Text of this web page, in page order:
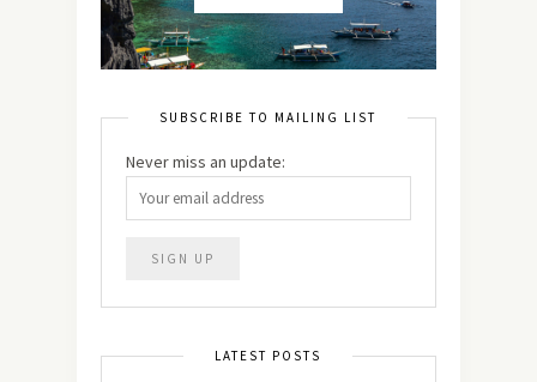
SUBSCRIBE TO MAILING LIST
Never miss an update:
LATEST POSTS